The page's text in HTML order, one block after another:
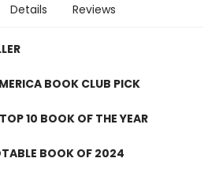
Details Reviews
BOOK CLUB PICK
10 BOOK OF THE YEAR
BOOK OF 2024